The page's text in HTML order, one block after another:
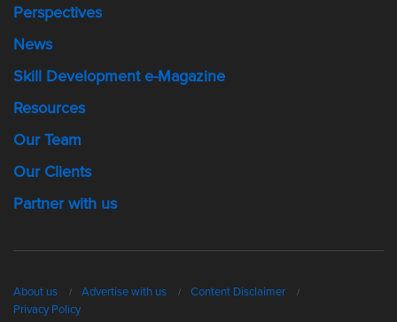
Perspectives
News
Skill Development e-Magazine
Resources
Our Team
Our Clients
Partner with us
About us Advertise with us
Content Disclaimer
Privacy Policy